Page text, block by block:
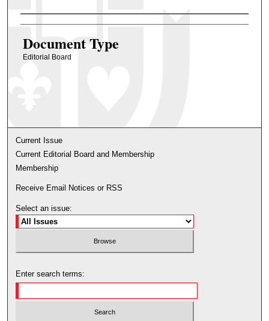
Authors
Document Type
Editorial Board
Current Issue
Current Editorial Board and Membership
Membership
Receive Email Notices or RSS
Select an issue:
Enter search terms: